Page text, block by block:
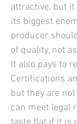
attractive, but it
its biggest
producer
of quality, not
It also pays to
Certifications
but they are
can meet legal